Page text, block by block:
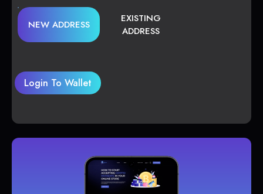
NEW ADDRESS
EXISTING
ADDRESS
Login To Wallet